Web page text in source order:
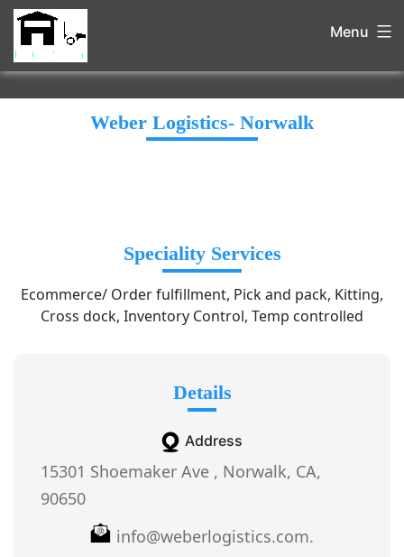
Menu
Weber Logistics- Norwalk
Speciality Services
Ecommerce/ Order fulfillment, Pick and pack, Kitting,
Cross dock, Inventory Control, Temp controlled
Details
Address
15301 Shoemaker Ave , Norwalk, CA,
90650
info@weberlogistics.com.